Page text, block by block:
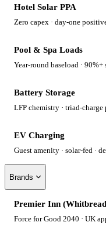
Hotel Solar PPA
Zero capex · day-one
Pool & Spa Loads
Year-round baseload ·
Battery Storage
LFP chemistry · triad-
EV Charging
Guest amenity · solar-fed ·
Brands
Premier Inn
Force for Good 2040 · UK